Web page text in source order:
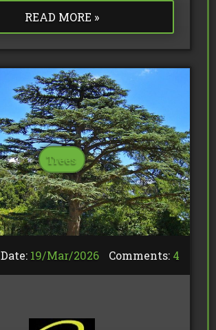
READ MORE »
Trees
Date: 19/Mar/2026 Comments: 4